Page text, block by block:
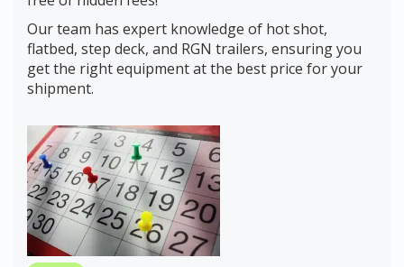
Our team has expert knowledge of hot shot,
flatbed, step deck, and RGN trailers, ensuring you
get the right equipment at the best price for your
shipment.